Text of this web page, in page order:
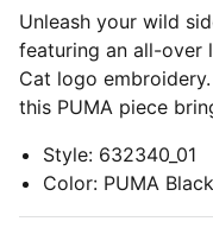
Unleash your wild
featuring an all-over
Cat logo
this PUMA piece
Style: 632340_01
Color: PUMA Black